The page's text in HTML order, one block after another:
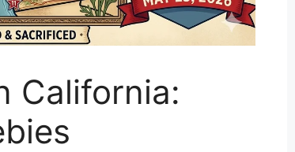
California: